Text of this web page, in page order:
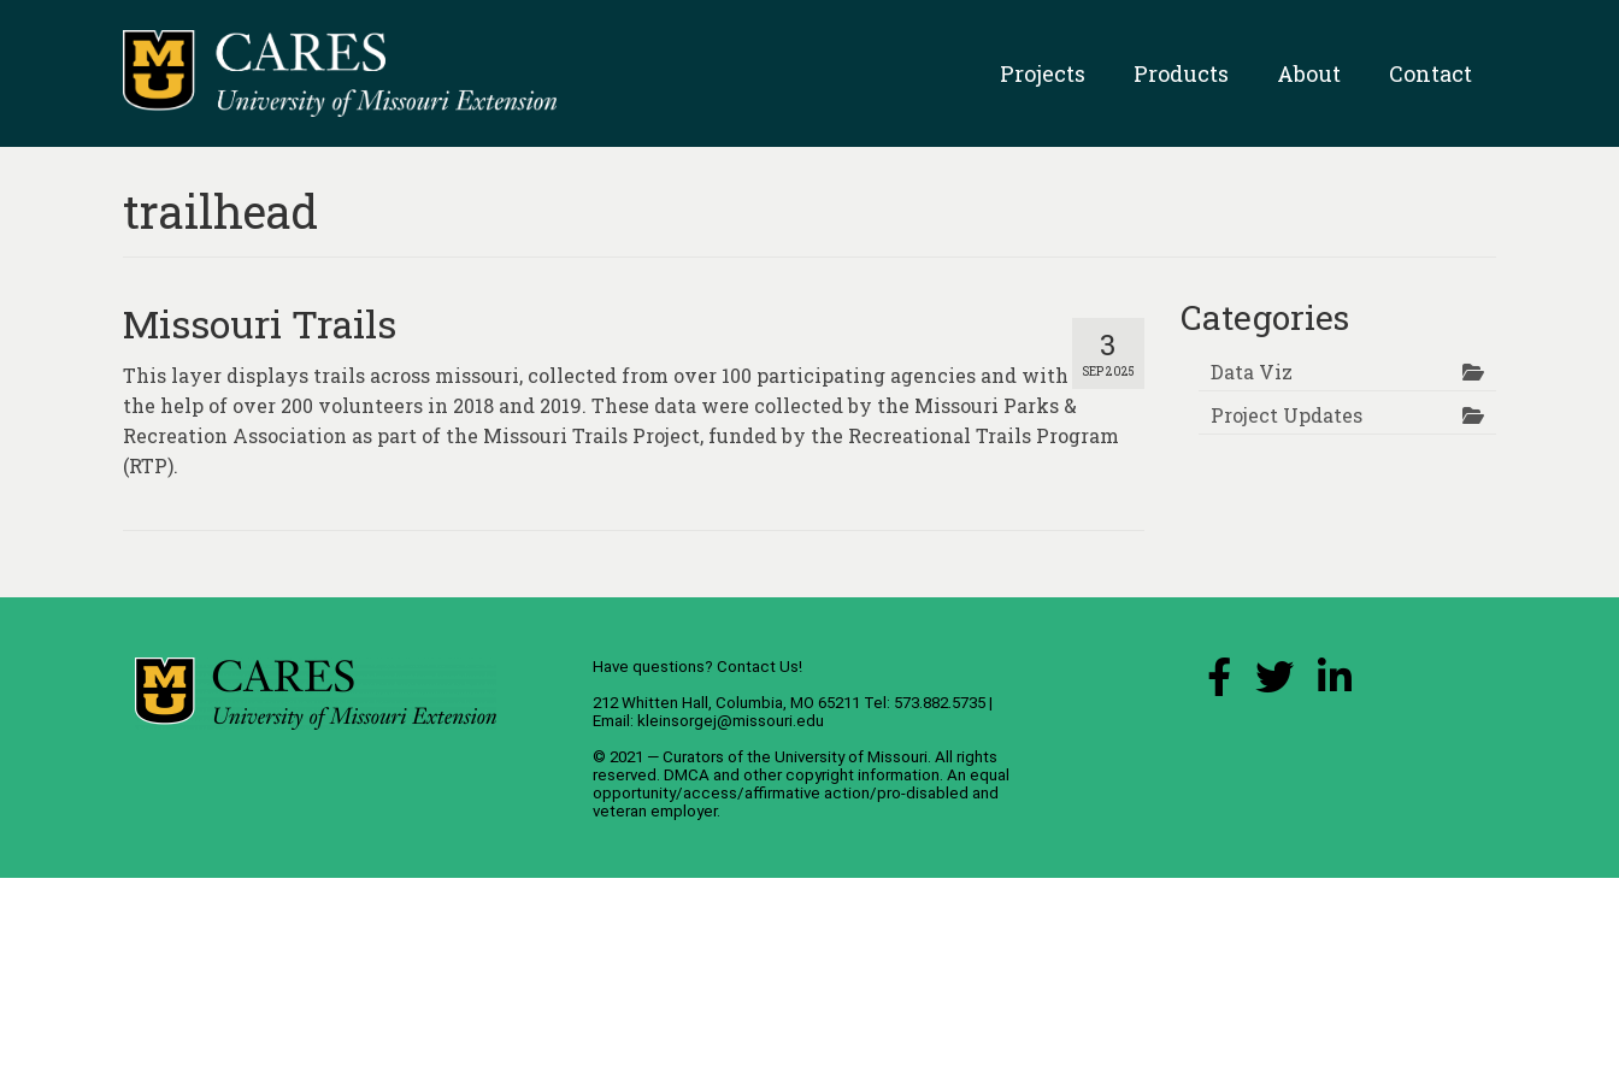
Projects Products About Contact
trailhead
3
SEP 2025
Missouri Trails
This layer displays trails across missouri, collected from over 100 participating agencies and with
the help of over 200 volunteers in 2018 and 2019. These data were collected by the Missouri Parks &
Recreation Association as part of the Missouri Trails Project, funded by the Recreational Trails Program
(RTP).
Categories
Data Viz
Project Updates
Have questions? Contact Us!
212 Whitten Hall, Columbia, MO 65211 Tel: 573.882.5735 |
Email: kleinsorgej@missouri.edu
© 2021 — Curators of the University of Missouri. All rights
reserved. DMCA and other copyright information . An equal
opportunity/access/affirmative action/pro-disabled and
veteran employer.